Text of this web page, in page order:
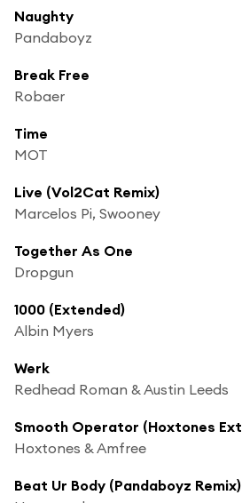
Naughty
Pandaboyz
Break Free
Robaer
Time
MOT
Live (Vol2Cat Remix)
Marcelos Pi, Swooney
Together As One
Dropgun
1000 (Extended)
Albin Myers
Werk
Redhead Roman & Austin Leeds
Hoxtones & Amfree
Beat Ur Body (Pandaboyz Remix)